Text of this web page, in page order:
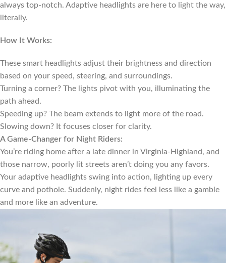
always top-notch. Adaptive headlights are here to light the way,
literally.
How It Works:
These smart headlights adjust their brightness and direction
based on your speed, steering, and surroundings.
Turning a corner? The lights pivot with you, illuminating the
path ahead.
Speeding up? The beam extends to light more of the road.
Slowing down? It focuses closer for clarity.
A Game-Changer for Night Riders:
You’re riding home after a late dinner in Virginia-Highland, and
those narrow, poorly lit streets aren’t doing you any favors.
Your adaptive headlights swing into action, lighting up every
curve and pothole. Suddenly, night rides feel less like a gamble
and more like an adventure.